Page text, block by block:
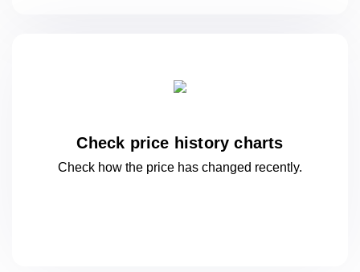
Check price history charts
Check how the price has changed recently.